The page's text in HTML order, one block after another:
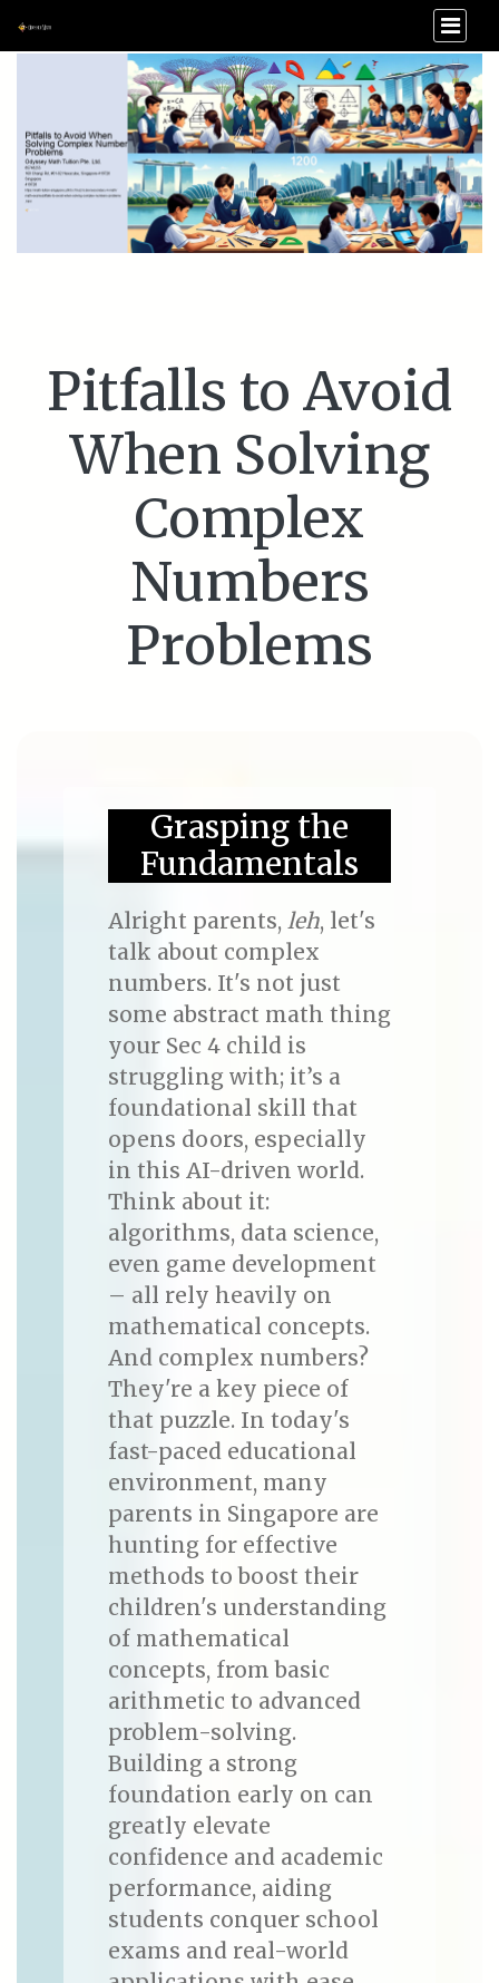
Pitfalls to Avoid
When Solving
Complex
Numbers
Problems
Grasping the
Fundamentals
Alright parents, leh, let's
talk about complex
numbers. It's not just
some abstract math thing
your Sec 4 child is
struggling with; it’s a
foundational skill that
opens doors, especially
in this AI-driven world.
Think about it:
algorithms, data science,
even game development
– all rely heavily on
mathematical concepts.
And complex numbers?
They're a key piece of
that puzzle. In today's
fast-paced educational
environment, many
parents in Singapore are
hunting for effective
methods to boost their
children's understanding
of mathematical
concepts, from basic
arithmetic to advanced
problem-solving.
Building a strong
foundation early on can
greatly elevate
confidence and academic
performance, aiding
students conquer school
exams and real-world